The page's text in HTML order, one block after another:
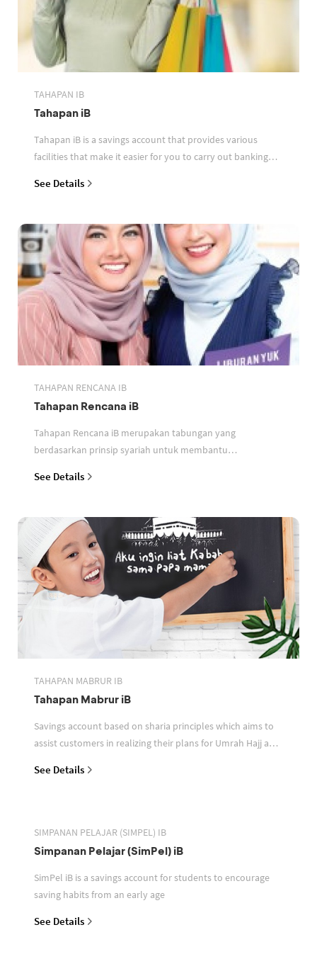
TAHAPAN IB
Tahapan iB
Tahapan iB is a savings account that provides various
facilities that make it easier for you to carry out banking
See Details
TAHAPAN RENCANA IB
Tahapan Rencana iB
Tahapan Rencana iB merupakan tabungan yang
berdasarkan prinsip syariah untuk membantu
See Details
TAHAPAN MABRUR IB
Tahapan Mabrur iB
Savings account based on sharia principles which aims to
assist customers in realizing their plans for Umrah Hajj and
See Details
SIMPANAN PELAJAR (SIMPEL) IB
Simpanan Pelajar (SimPel) iB
SimPel iB is a savings account for students to encourage
saving habits from an early age
See Details